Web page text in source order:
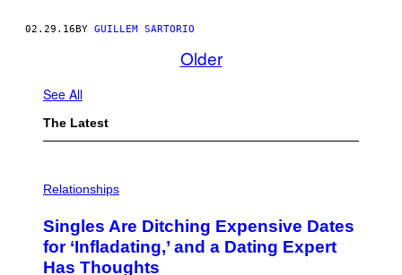
02.29.16 BY GUILLEM SARTORIO
Older
See All
The Latest
H
O
:
P
I
Relationships
Singles Are Ditching Expensive Dates
for ‘Infladating,’ and a Dating Expert
Has Thoughts